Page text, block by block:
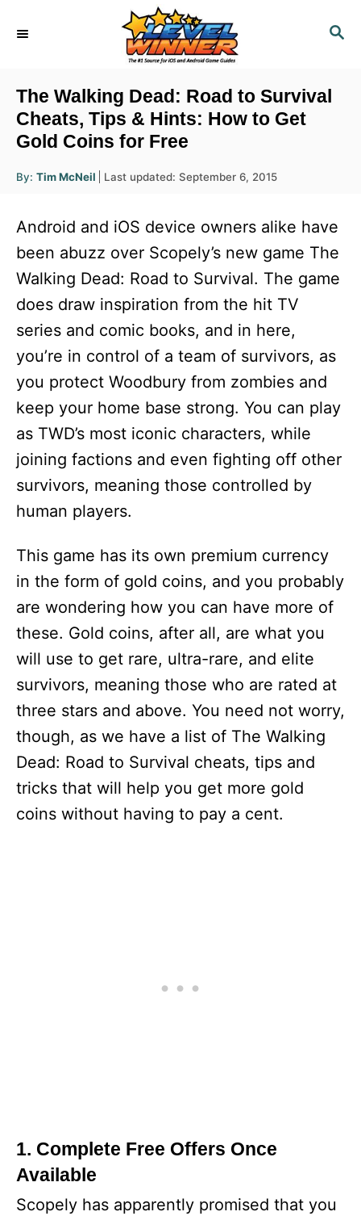
S
R
C
The Walking Dead: Road to Survival
Cheats, Tips & Hints: How to Get
Gold Coins for Free
By: A
u
r
Tim McNeil
P
t
d
o
Last updated: September 6, 2015
Android and iOS device owners alike have
been abuzz over Scopely’s new game The
Walking Dead: Road to Survival. The game
does draw inspiration from the hit TV
series and comic books, and in here,
you’re in control of a team of survivors, as
you protect Woodbury from zombies and
keep your home base strong. You can play
as TWD’s most iconic characters, while
joining factions and even fighting off other
survivors, meaning those controlled by
human players.
This game has its own premium currency
in the form of gold coins, and you probably
are wondering how you can have more of
these. Gold coins, after all, are what you
will use to get rare, ultra-rare, and elite
survivors, meaning those who are rated at
three stars and above. You need not worry,
though, as we have a list of The Walking
Dead: Road to Survival cheats, tips and
tricks that will help you get more gold
coins without having to pay a cent.
1. Complete Free Offers Once
Available
Scopely has apparently promised that you